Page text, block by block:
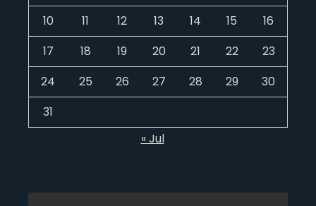
10
11 12 13 14 15
16
17
18 19 20 21 22
23
24
25 26 27 28 29
30
31
« Jul